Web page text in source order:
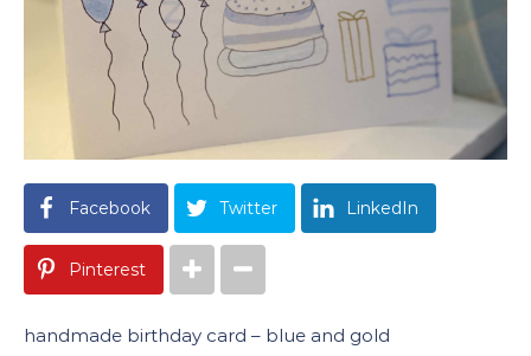
Facebook Twitter LinkedIn
Pinterest
handmade birthday card – blue and gold